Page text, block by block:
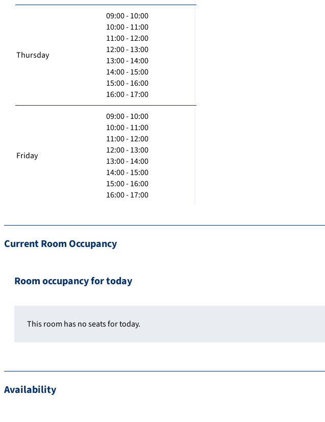
Thursday
09:00 - 10:00
10:00 - 11:00
11:00 - 12:00
12:00 - 13:00
13:00 - 14:00
14:00 - 15:00
15:00 - 16:00
16:00 - 17:00
Friday
09:00 - 10:00
10:00 - 11:00
11:00 - 12:00
12:00 - 13:00
13:00 - 14:00
14:00 - 15:00
15:00 - 16:00
16:00 - 17:00
Current Room Occupancy
Room occupancy for today
This room has no seats for today.
Availability